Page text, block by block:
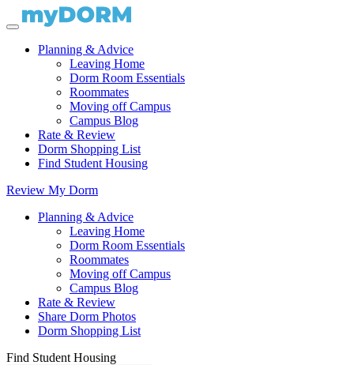
Planning & Advice
Leaving Home
Dorm Room Essentials
Roommates
Moving off Campus
Campus Blog
Rate & Review
Dorm Shopping List
Find Student Housing
Review My Dorm
Planning & Advice
Leaving Home
Dorm Room Essentials
Roommates
Moving off Campus
Campus Blog
Rate & Review
Share Dorm Photos
Dorm Shopping List
Find Student Housing